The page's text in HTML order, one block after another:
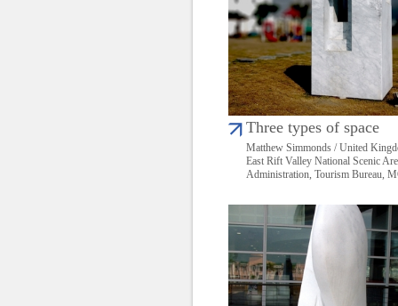
Three types of space
Matthew Simmonds / United
East Rift Valley National Scenic
Administration, Tourism Bureau,